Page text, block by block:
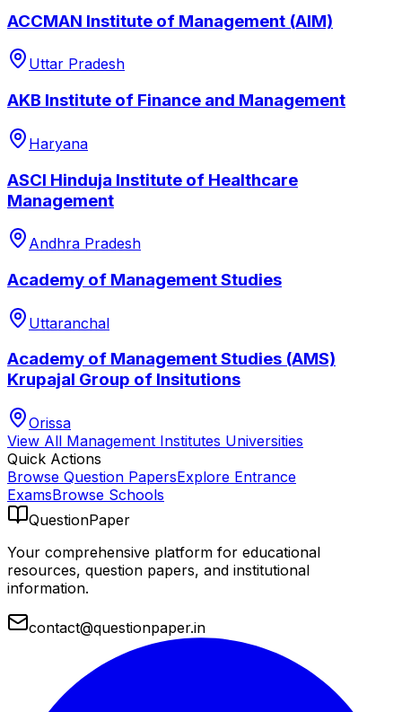
ACCMAN Institute of Management (AIM)
Uttar Pradesh
AKB Institute of Finance and Management
Haryana
ASCI Hinduja Institute of Healthcare
Management
Andhra Pradesh
Academy of Management Studies
Uttaranchal
Academy of Management Studies (AMS)
Krupajal Group of Insitutions
Orissa
View All Management Institutes Universities
Quick Actions
Browse Question PapersExplore Entrance
ExamsBrowse Schools
QuestionPaper
Your comprehensive platform for educational
resources, question papers, and institutional
information.
contact@questionpaper.in